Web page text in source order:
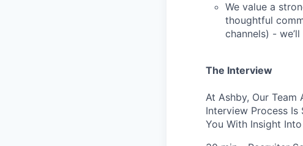
We value a
thoughtful
channels) -
The Interview
At Ashby, Our Team
Interview Process Is
You With Insight